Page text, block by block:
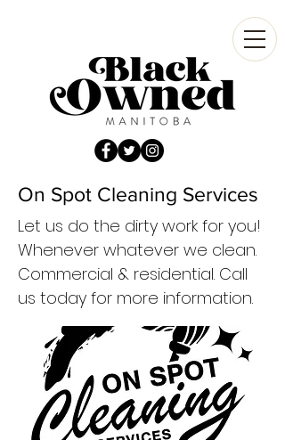
On Spot Cleaning Services
Let us do the dirty work for you!
Whenever whatever we clean.
Commercial & residential. Call
us today for more information.